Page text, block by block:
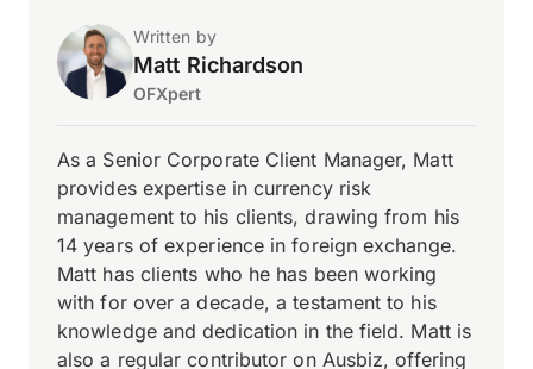
Written by
Matt Richardson
OFXpert
As a Senior Corporate Client Manager, Matt
provides expertise in currency risk
management to his clients, drawing from his
14 years of experience in foreign exchange.
Matt has clients who he has been working
with for over a decade, a testament to his
knowledge and dedication in the field. Matt is
also a regular contributor on Ausbiz, offering